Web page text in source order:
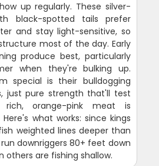
up regularly. These silver-
black-spotted tails prefer
and stay light-sensitive, so
most of the day. Early
produce best, particularly
when they're bulking up.
special is their bulldogging
just pure strength that'll test
orange-pink meat is
what works: since kings
weighted lines deeper than
downriggers 80+ feet down
others are fishing shallow.